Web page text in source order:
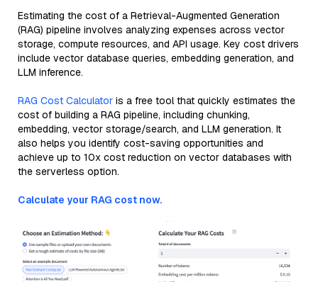
Estimating the cost of a Retrieval-Augmented Generation
(RAG) pipeline involves analyzing expenses across vector
storage, compute resources, and API usage. Key cost drivers
include vector database queries, embedding generation, and
LLM inference.
RAG Cost Calculator is a free tool that quickly estimates the
cost of building a RAG pipeline, including chunking,
embedding, vector storage/search, and LLM generation. It
also helps you identify cost-saving opportunities and
achieve up to 10x cost reduction on vector databases with
the serverless option.
Calculate your RAG cost now.